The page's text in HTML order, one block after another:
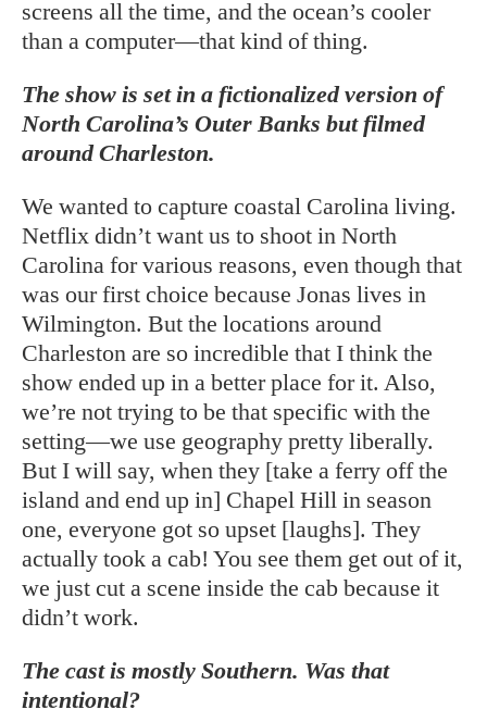
screens all the time, and the ocean’s cooler
than a computer—that kind of thing.
The show is set in a fictionalized version of
North Carolina’s Outer Banks but filmed
around Charleston.
We wanted to capture coastal Carolina living.
Netflix didn’t want us to shoot in North
Carolina for various reasons, even though that
was our first choice because Jonas lives in
Wilmington. But the locations around
Charleston are so incredible that I think the
show ended up in a better place for it. Also,
we’re not trying to be that specific with the
setting—we use geography pretty liberally.
But I will say, when they [take a ferry off the
island and end up in] Chapel Hill in season
one, everyone got so upset [laughs]. They
actually took a cab! You see them get out of it,
we just cut a scene inside the cab because it
didn’t work.
The cast is mostly Southern. Was that
intentional?